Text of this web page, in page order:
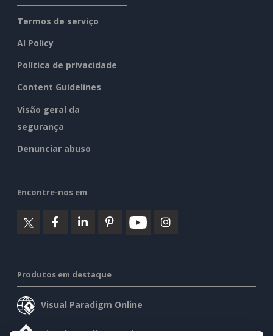
Termos de serviço
AI Policy
Política de privacidade
Content Guidelines
Visão geral da
segurança
Denunciar abuso
Encontre-nos em
Produtos em destaque
Visual Paradigm Online
Visual Paradigm Desktop